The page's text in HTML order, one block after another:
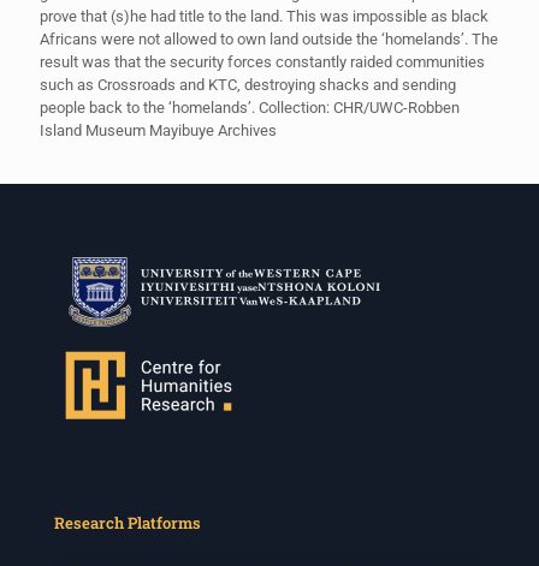
prove that (s)he had title to the land. This was impossible as black
Africans were not allowed to own land outside the ‘homelands’. The
result was that the security forces constantly raided communities
such as Crossroads and KTC, destroying shacks and sending
people back to the ‘homelands’. Collection: CHR/UWC-Robben
Island Museum Mayibuye Archives
Research Platforms